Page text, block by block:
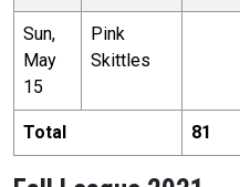
Sun,
May
15
Pink
Skittles
Total 81